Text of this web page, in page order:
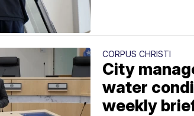
CORPUS CHRISTI
City
water
weekly